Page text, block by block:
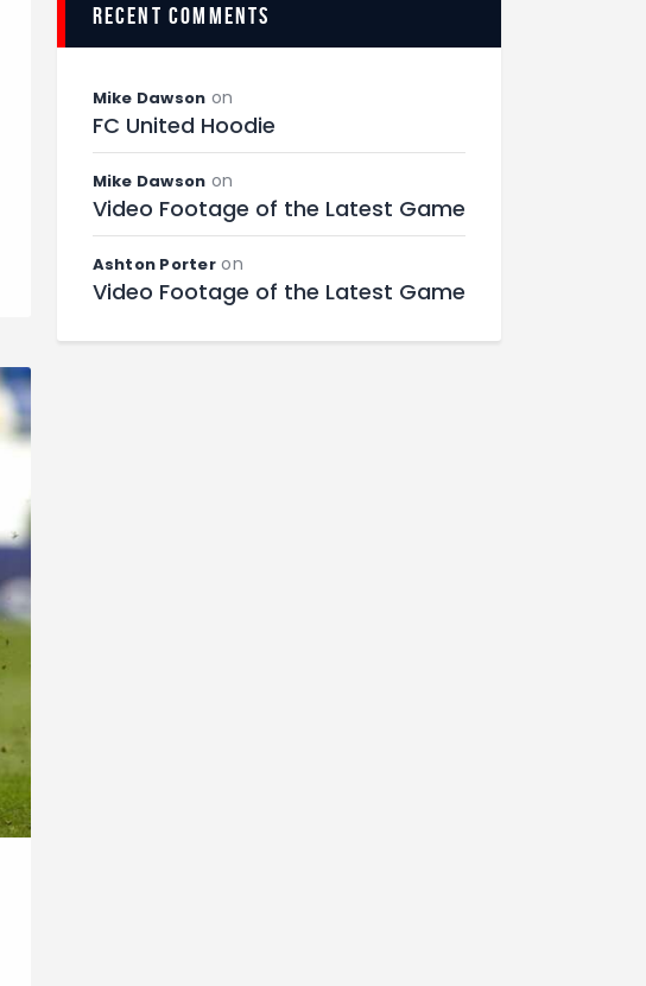
recent comments
Mike Dawson on
FC United Hoodie
Mike Dawson on
Video Footage of the Latest Game
Ashton Porteron
Video Footage of the Latest Game